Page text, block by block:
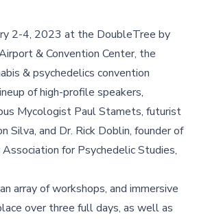
2-4, 2023 at the DoubleTree by
& Convention Center, the
& psychedelics convention
of high-profile speakers,
Mycologist Paul Stamets, futurist
Silva, and Dr. Rick Doblin, founder of
for Psychedelic Studies,
array of workshops, and immersive
over three full days, as well as